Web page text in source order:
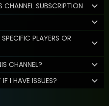
SUBSCRIPTION
PLAYERS OR
CHANNEL?
I HAVE ISSUES?